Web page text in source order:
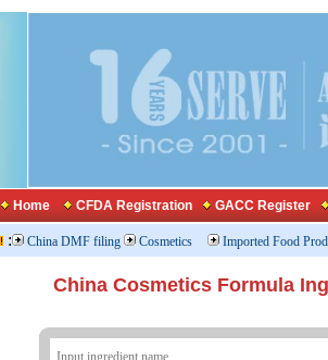
Home CFDA Registration GACC Register
: China DMF filing Cosmetics Imported Food
China Cosmetics Formula